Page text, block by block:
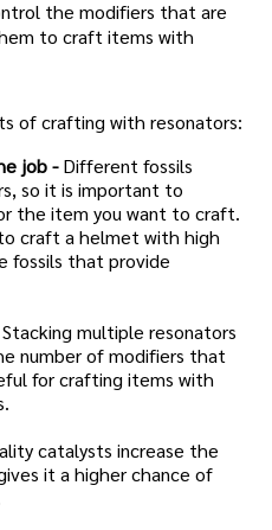
the modifiers that are
to craft items with
of crafting with resonators:
job -Different fossils
so it is important to
the item you want to craft.
craft a helmet with high
fossils that provide
multiple resonators
number of modifiers that
for crafting items with
catalysts increase the
it a higher chance of